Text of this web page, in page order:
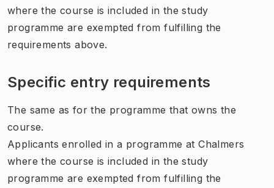
where the course is included in the study
programme are exempted from fulfilling the
requirements above.
Specific entry requirements
The same as for the programme that owns the
course.
Applicants enrolled in a programme at Chalmers
where the course is included in the study
programme are exempted from fulfilling the